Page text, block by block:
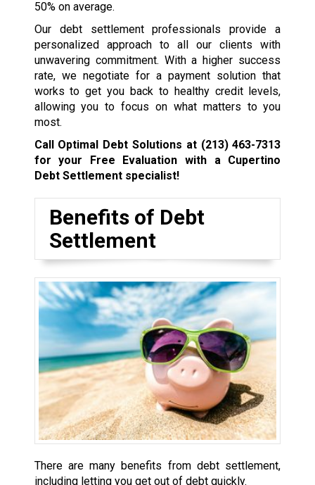
50% on average.
Our debt settlement professionals provide a
personalized approach to all our clients with
unwavering commitment. With a higher success
rate, we negotiate for a payment solution that
works to get you back to healthy credit levels,
allowing you to focus on what matters to you
most.
Call Optimal Debt Solutions at (213) 463-7313
for your Free Evaluation with a Cupertino
Debt Settlement specialist!
Benefits of Debt
Settlement
There are many benefits from debt settlement,
including letting you get out of debt quickly.